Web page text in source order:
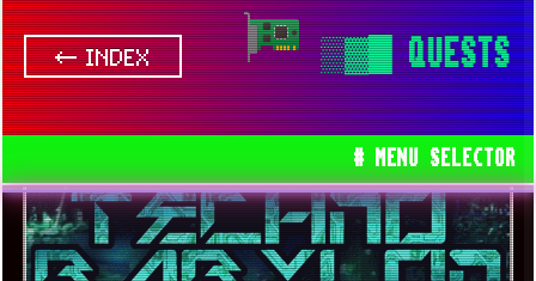
# MENU SELECTOR
← INDEX ▒▓█QUESTS